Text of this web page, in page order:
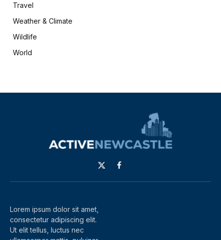
Travel
Weather & Climate
Wildlife
World
X
(Twitter)
Facebook
Lorem ipsum dolor sit amet,
consectetur adipiscing elit.
Ut elit tellus, luctus nec